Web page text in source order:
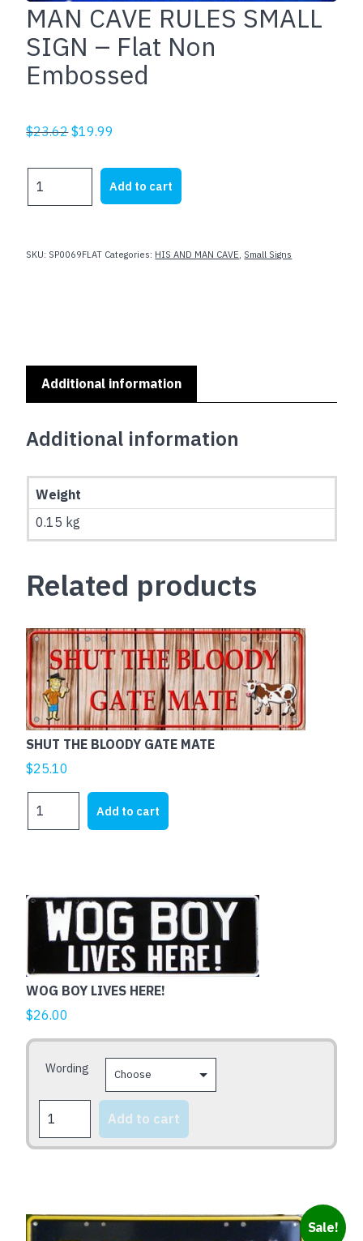
MAN CAVE RULES SMALL
SIGN – Flat Non
Embossed
$23.62Original
was:
$23.62.
$19.99
is:
$19.99.
CAVE
SIGN
Add to cart
SKU: SP0069FLAT Categories: HIS AND MAN CAVE, Small Signs
Additional information
Additional information
Weight
0.15 kg
Related products
SHUT THE BLOODY GATE MATE
$25.10
THE
quantity
Add to cart
WOG BOY LIVES HERE!
$26.00
Wording
BOY
LIVES
Add to cart
This
product
has
multiple
variants.
The
options
may
on
product
Sale!